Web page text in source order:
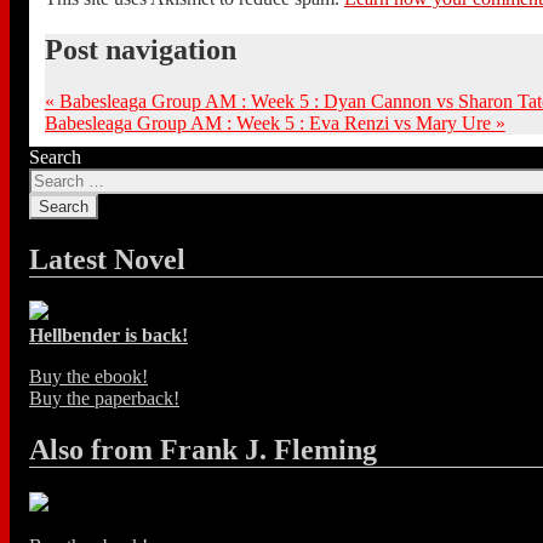
Post navigation
« Babesleaga Group AM : Week 5 : Dyan Cannon vs Sharon
Babesleaga Group AM : Week 5 : Eva Renzi vs Mary Ure »
Search
Latest Novel
Hellbender is back!
Buy the ebook!
Buy the paperback!
Also from Frank J. Fleming